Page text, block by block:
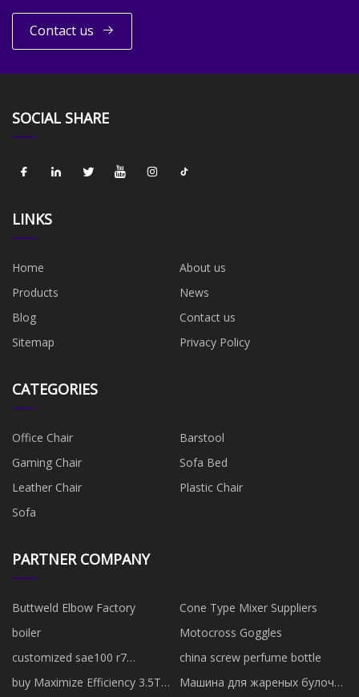
Contact us
SOCIAL SHARE
LINKS
Home
About us
Products
News
Blog
Contact us
Sitemap
Privacy Policy
CATEGORIES
Office Chair
Barstool
Gaming Chair
Sofa Bed
Leather Chair
Plastic Chair
Sofa
PARTNER COMPANY
Buttweld Elbow Factory
Cone Type Mixer Suppliers
boiler
Motocross Goggles
customized sae100 r7
thermoplastic hose
china screw perfume bottle
buy Maximize Efficiency 3.5T
Машина для жареных булочек